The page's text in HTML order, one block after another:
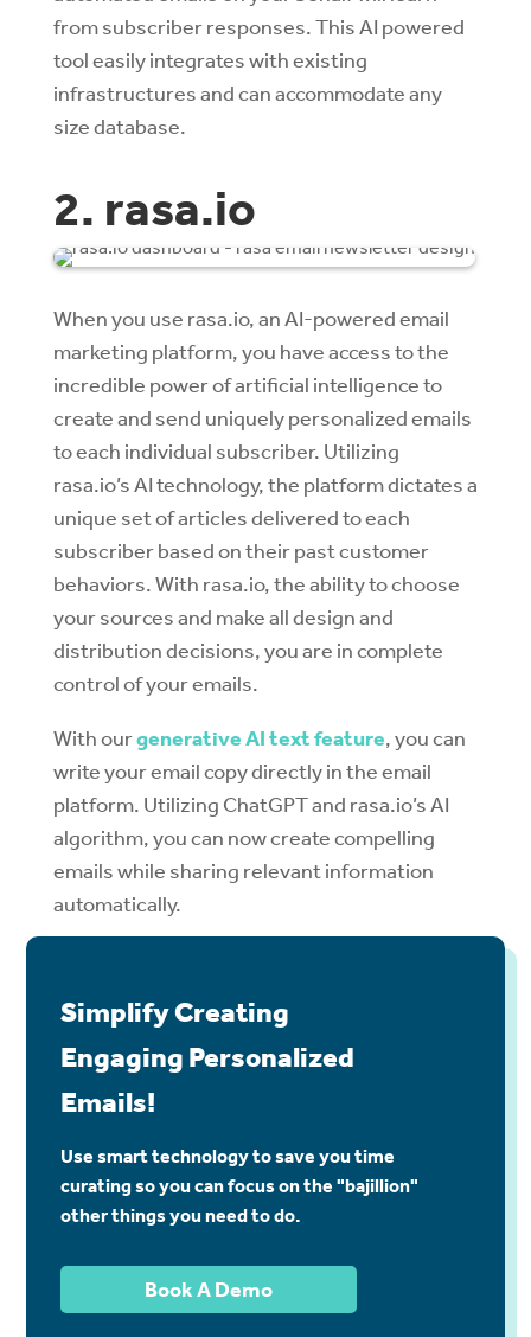
from subscriber responses. This AI powered
tool easily integrates with existing
infrastructures and can accommodate any
size database.
2. rasa.io
When you use rasa.io, an AI-powered email
marketing platform, you have access to the
incredible power of artificial intelligence to
create and send uniquely personalized emails
to each individual subscriber. Utilizing
rasa.io’s AI technology, the platform dictates a
unique set of articles delivered to each
subscriber based on their past customer
behaviors. With rasa.io, the ability to choose
your sources and make all design and
distribution decisions, you are in complete
control of your emails.
With ourgenerative AI text feature, you can
write your email copy directly in the email
platform. Utilizing ChatGPT and rasa.io’s AI
algorithm, you can now create compelling
emails while sharing relevant information
automatically.
Simplify Creating
Engaging Personalized
Emails!
Use smart technology to save you time
curating so you can focus on the "bajillion"
other things you need to do.
Book A Demo